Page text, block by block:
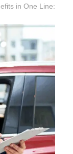
in One Line: